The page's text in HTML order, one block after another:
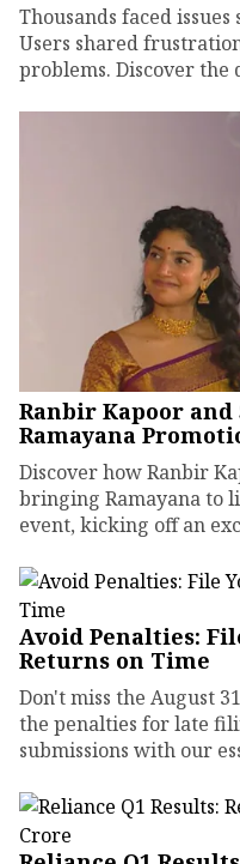
Thousands faced
Users shared
problems. Discover the
Ranbir Kapoor
Ramayana
Discover how Ranbir
bringing Ramayana to
event, kicking off an
Avoid Penalties:
Returns on Time
Don't miss the August
the penalties for late
submissions with our